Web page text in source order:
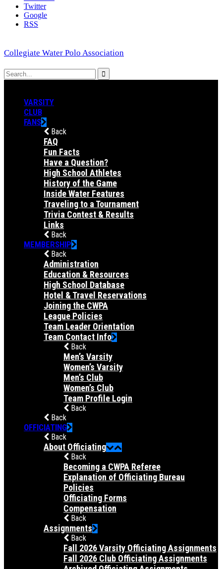
Twitter
Google
RSS
Collegiate Water Polo Association
VARSITY
CLUB
FANS
Back
FAQ
Fun Facts
Have a Question?
High School Athletes
History of the Game
Inside Water Features
Traveling to a Tournament
Trivia Contest & Results
Links
Back
MEMBERSHIP
Back
Administration
Education & Resources
High School Database
Hotel & Travel Reservations
Joining the CWPA
League Policies
Team Leader Orientation
Team Contact Info
Back
Men’s Varsity
Women’s Varsity
Men’s Club
Women’s Club
Team Profile Login
Back
Back
OFFICIATING
Back
About Officiating
Back
Becoming a CWPA Referee
Explanation of Officiating Bureau
Policies
Officiating Forms
Compensation
Back
Assignments
Back
Fall 2026 Varsity Officiating Assignments
Fall 2026 Club Officiating Assignments